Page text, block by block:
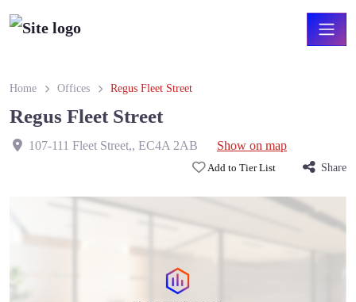
Home Offices Regus Fleet Street
Regus Fleet Street
107-111 Fleet Street,, EC4A 2AB Show on map
Add to Tier List Share